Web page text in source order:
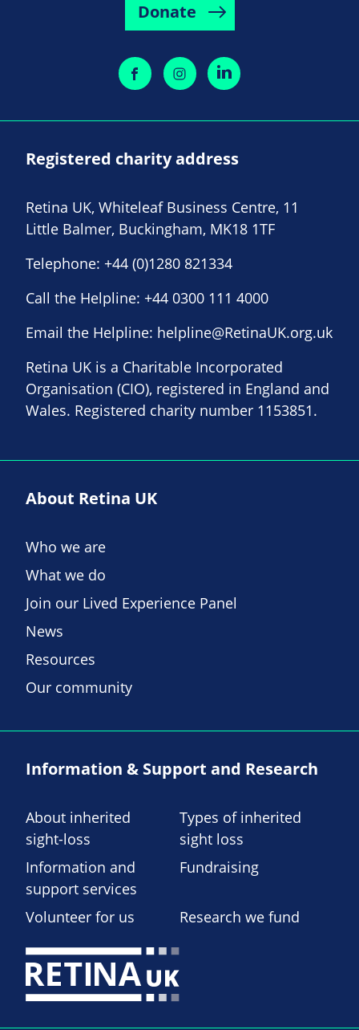
Donate
Registered charity address
Retina UK, Whiteleaf Business Centre, 11
Little Balmer, Buckingham, MK18 1TF
Telephone: +44 (0)1280 821334
Call the Helpline: +44 0300 111 4000
Email the Helpline: helpline@RetinaUK.org.uk
Retina UK is a Charitable Incorporated
Organisation (CIO), registered in England and
Wales. Registered charity number 1153851.
About Retina UK
Who we are
What we do
Join our Lived Experience Panel
News
Resources
Our community
Information & Support and Research
About inherited
sight-loss
Types of inherited
sight loss
Information and
support services
Fundraising
Volunteer for us Research we fund